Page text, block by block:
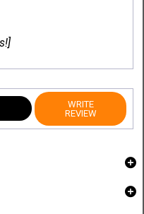
WRITE
REVIEW